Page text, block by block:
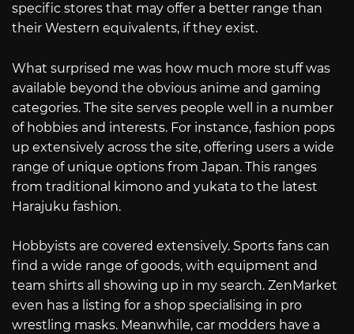
specific stores that may offer a better range than
their Western equivalents, if they exist.
What surprised me was how much more stuff was
available beyond the obvious anime and gaming
categories. The site serves people well in a number
of hobbies and interests. For instance, fashion pops
up extensively across the site, offering users a wide
range of unique options from Japan. This ranges
from traditional kimono and yukata to the latest
Harajuku fashion.
Hobbyists are covered extensively. Sports fans can
find a wide range of goods, with equipment and
team shirts all showing up in my search. ZenMarket
even has a listing for a shop specialising in pro
wrestling masks. Meanwhile, car modders have a